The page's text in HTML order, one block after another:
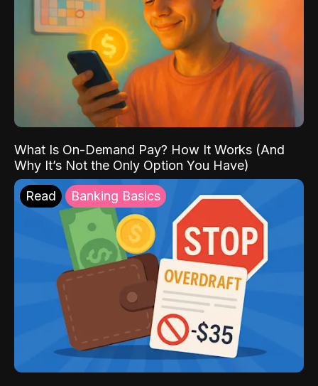
What Is On-Demand Pay? How It Works (And
Why It’s Not the Only Option You Have)
Read Banking Basics